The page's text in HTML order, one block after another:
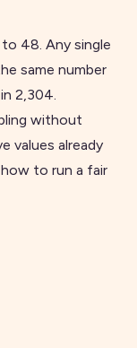
to 48. Any single
same number
2,304.
without
values already
how to run a fair